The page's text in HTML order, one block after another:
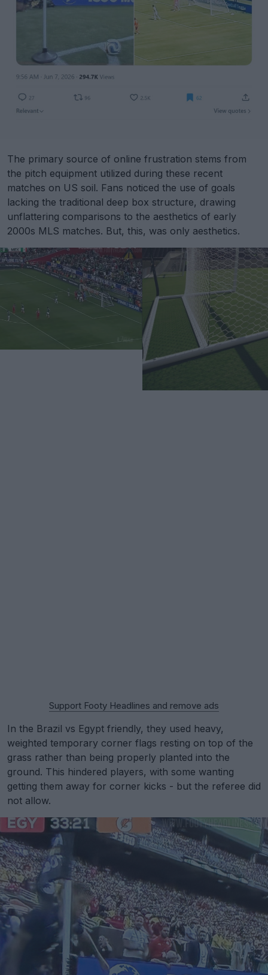
The primary source of online frustration stems from
the pitch equipment utilized during these recent
matches on US soil. Fans noticed the use of goals
lacking the traditional deep box structure, drawing
unflattering comparisons to the aesthetics of early
2000s MLS matches. But, this, was only aesthetics.
Support Footy Headlines and remove ads
In the Brazil vs Egypt friendly, they used heavy,
weighted temporary corner flags resting on top of the
grass rather than being properly planted into the
ground. This hindered players, with some wanting
getting them away for corner kicks - but the referee did
not allow.